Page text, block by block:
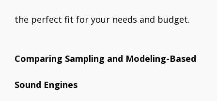
the perfect fit for your needs and budget.
Comparing Sampling and Modeling-Based
Sound Engines